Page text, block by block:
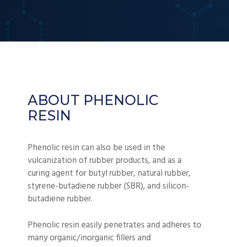
ABOUT PHENOLIC
RESIN
Phenolic resin can also be used in the
vulcanization of rubber products, and as a
curing agent for butyl rubber, natural rubber,
styrene-butadiene rubber (SBR), and silicon-
butadiene rubber.
Phenolic resin easily penetrates and adheres to
many organic/inorganic fillers and